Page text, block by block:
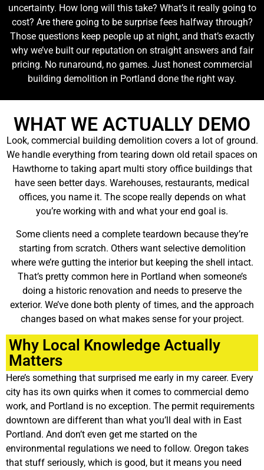
uncertainty. How long will this take? What’s it really going to
cost? Are there going to be surprise fees halfway through?
Those questions keep people up at night, and that’s exactly
why we’ve built our reputation on straight answers and fair
pricing. No runaround, no games. Just honest commercial
building demolition in Portland done the right way.
WHAT WE ACTUALLY DEMO
Look, commercial building demolition covers a lot of ground.
We handle everything from tearing down old retail spaces on
Hawthorne to taking apart multi story office buildings that
have seen better days. Warehouses, restaurants, medical
offices, you name it. The scope really depends on what
you’re working with and what your end goal is.
Some clients need a complete teardown because they’re
starting from scratch. Others want selective demolition
where we’re gutting the interior but keeping the shell intact.
That’s pretty common here in Portland when someone’s
doing a historic renovation and needs to preserve the
exterior. We’ve done both plenty of times, and the approach
changes based on what makes sense for your project.
Why Local Knowledge Actually
Matters
Here’s something that surprised me early in my career. Every
city has its own quirks when it comes to commercial demo
work, and Portland is no exception. The permit requirements
downtown are different than what you’ll deal with in East
Portland. And don’t even get me started on the
environmental regulations we need to follow. Oregon takes
that stuff seriously, which is good, but it means you need